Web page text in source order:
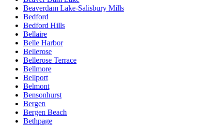
Beaverdam Lake-Salisbury Mills
Bedford
Bedford Hills
Bellaire
Belle Harbor
Bellerose
Bellerose Terrace
Bellmore
Bellport
Belmont
Bensonhurst
Bergen
Bergen Beach
Bethpage